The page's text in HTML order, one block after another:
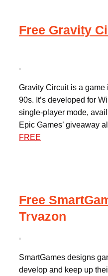
Free Gravity
Gravity Circuit is a game
90s. It’s developed for
single-player mode,
Epic Games’ giveaway
FREE
Free
Tryazon
SmartGames designs
develop and keep up